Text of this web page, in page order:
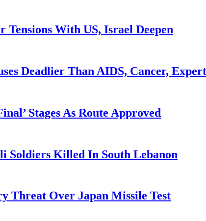
With US, Israel Deepen
Deadlier Than AIDS, Cancer,
Stages As Route Approved
Soldiers Killed In South Lebanon
Threat Over Japan Missile Test